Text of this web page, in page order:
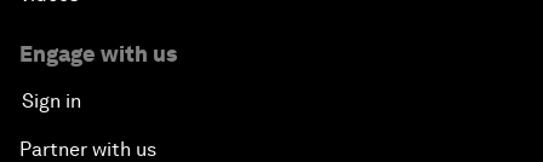
Engage with us
Sign in
Partner with us